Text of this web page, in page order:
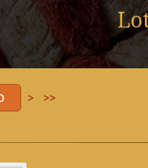
> >>